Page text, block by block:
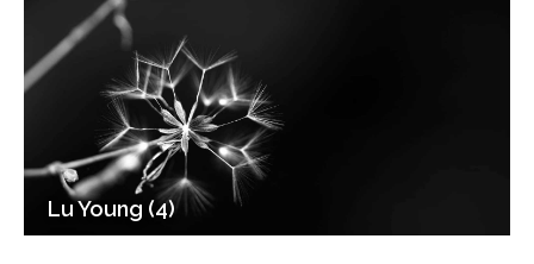
Lu Young (4)